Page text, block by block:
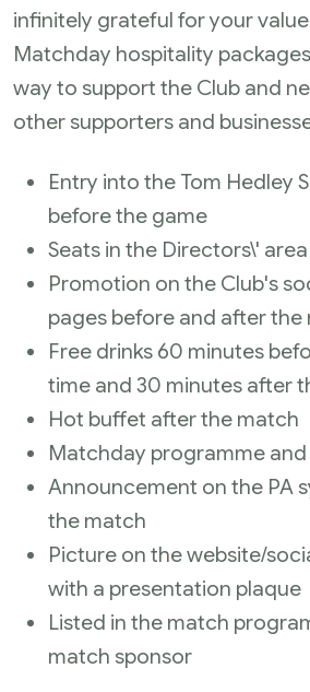
infinitely grateful for your
Matchday hospitality
way to support the Club and
other supporters and
Entry into the Tom Hedley
before the game
Seats in the Directors\' area
Promotion on the Club's
pages before and after the
Free drinks 60 minutes
time and 30 minutes after
Hot buffet after the match
Matchday programme
Announcement on the PA
the match
Picture on the website/
with a presentation plaque
Listed in the match
match sponsor